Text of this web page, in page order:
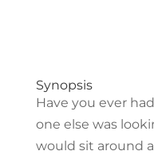
Synopsis
Have you ever
one else was
would sit around